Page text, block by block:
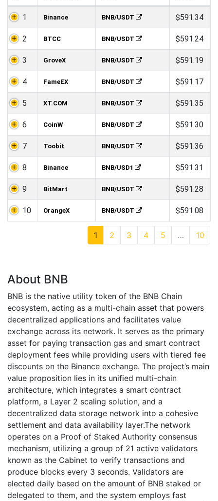
1 Binance BNB/USDT $591.34
2 BTCC BNB/USDT $591.24
3 GroveX BNB/USDT $591.19
4 FameEX BNB/USDT $591.17
5 XT.COM BNB/USDT $591.35
6 CoinW BNB/USDT $591.30
7 Toobit BNB/USDT $591.36
8 Binance BNB/USD1 $591.31
9 BitMart BNB/USDT $591.28
10 OrangeX BNB/USDT $591.08
1 2 3 4 5 … 10
About BNB
BNB is the native utility token of the BNB Chain
ecosystem, acting as a multi-chain asset that powers
decentralized applications and facilitates value
exchange across its network. It serves as the primary
asset for paying transaction gas and smart contract
deployment fees while providing users with tiered fee
discounts on the Binance exchange. The project’s main
value proposition lies in its unified multi-chain
architecture, which integrates a smart contract
platform, a Layer 2 scaling solution, and a
decentralized data storage network into a cohesive
settlement and data availability layer.The network
operates on a Proof of Staked Authority consensus
mechanism, utilizing a group of 21 active validators
known as the Cabinet to verify transactions and
produce blocks every 3 seconds. Validators are
elected daily based on the amount of BNB staked or
delegated to them, and the system employs fast